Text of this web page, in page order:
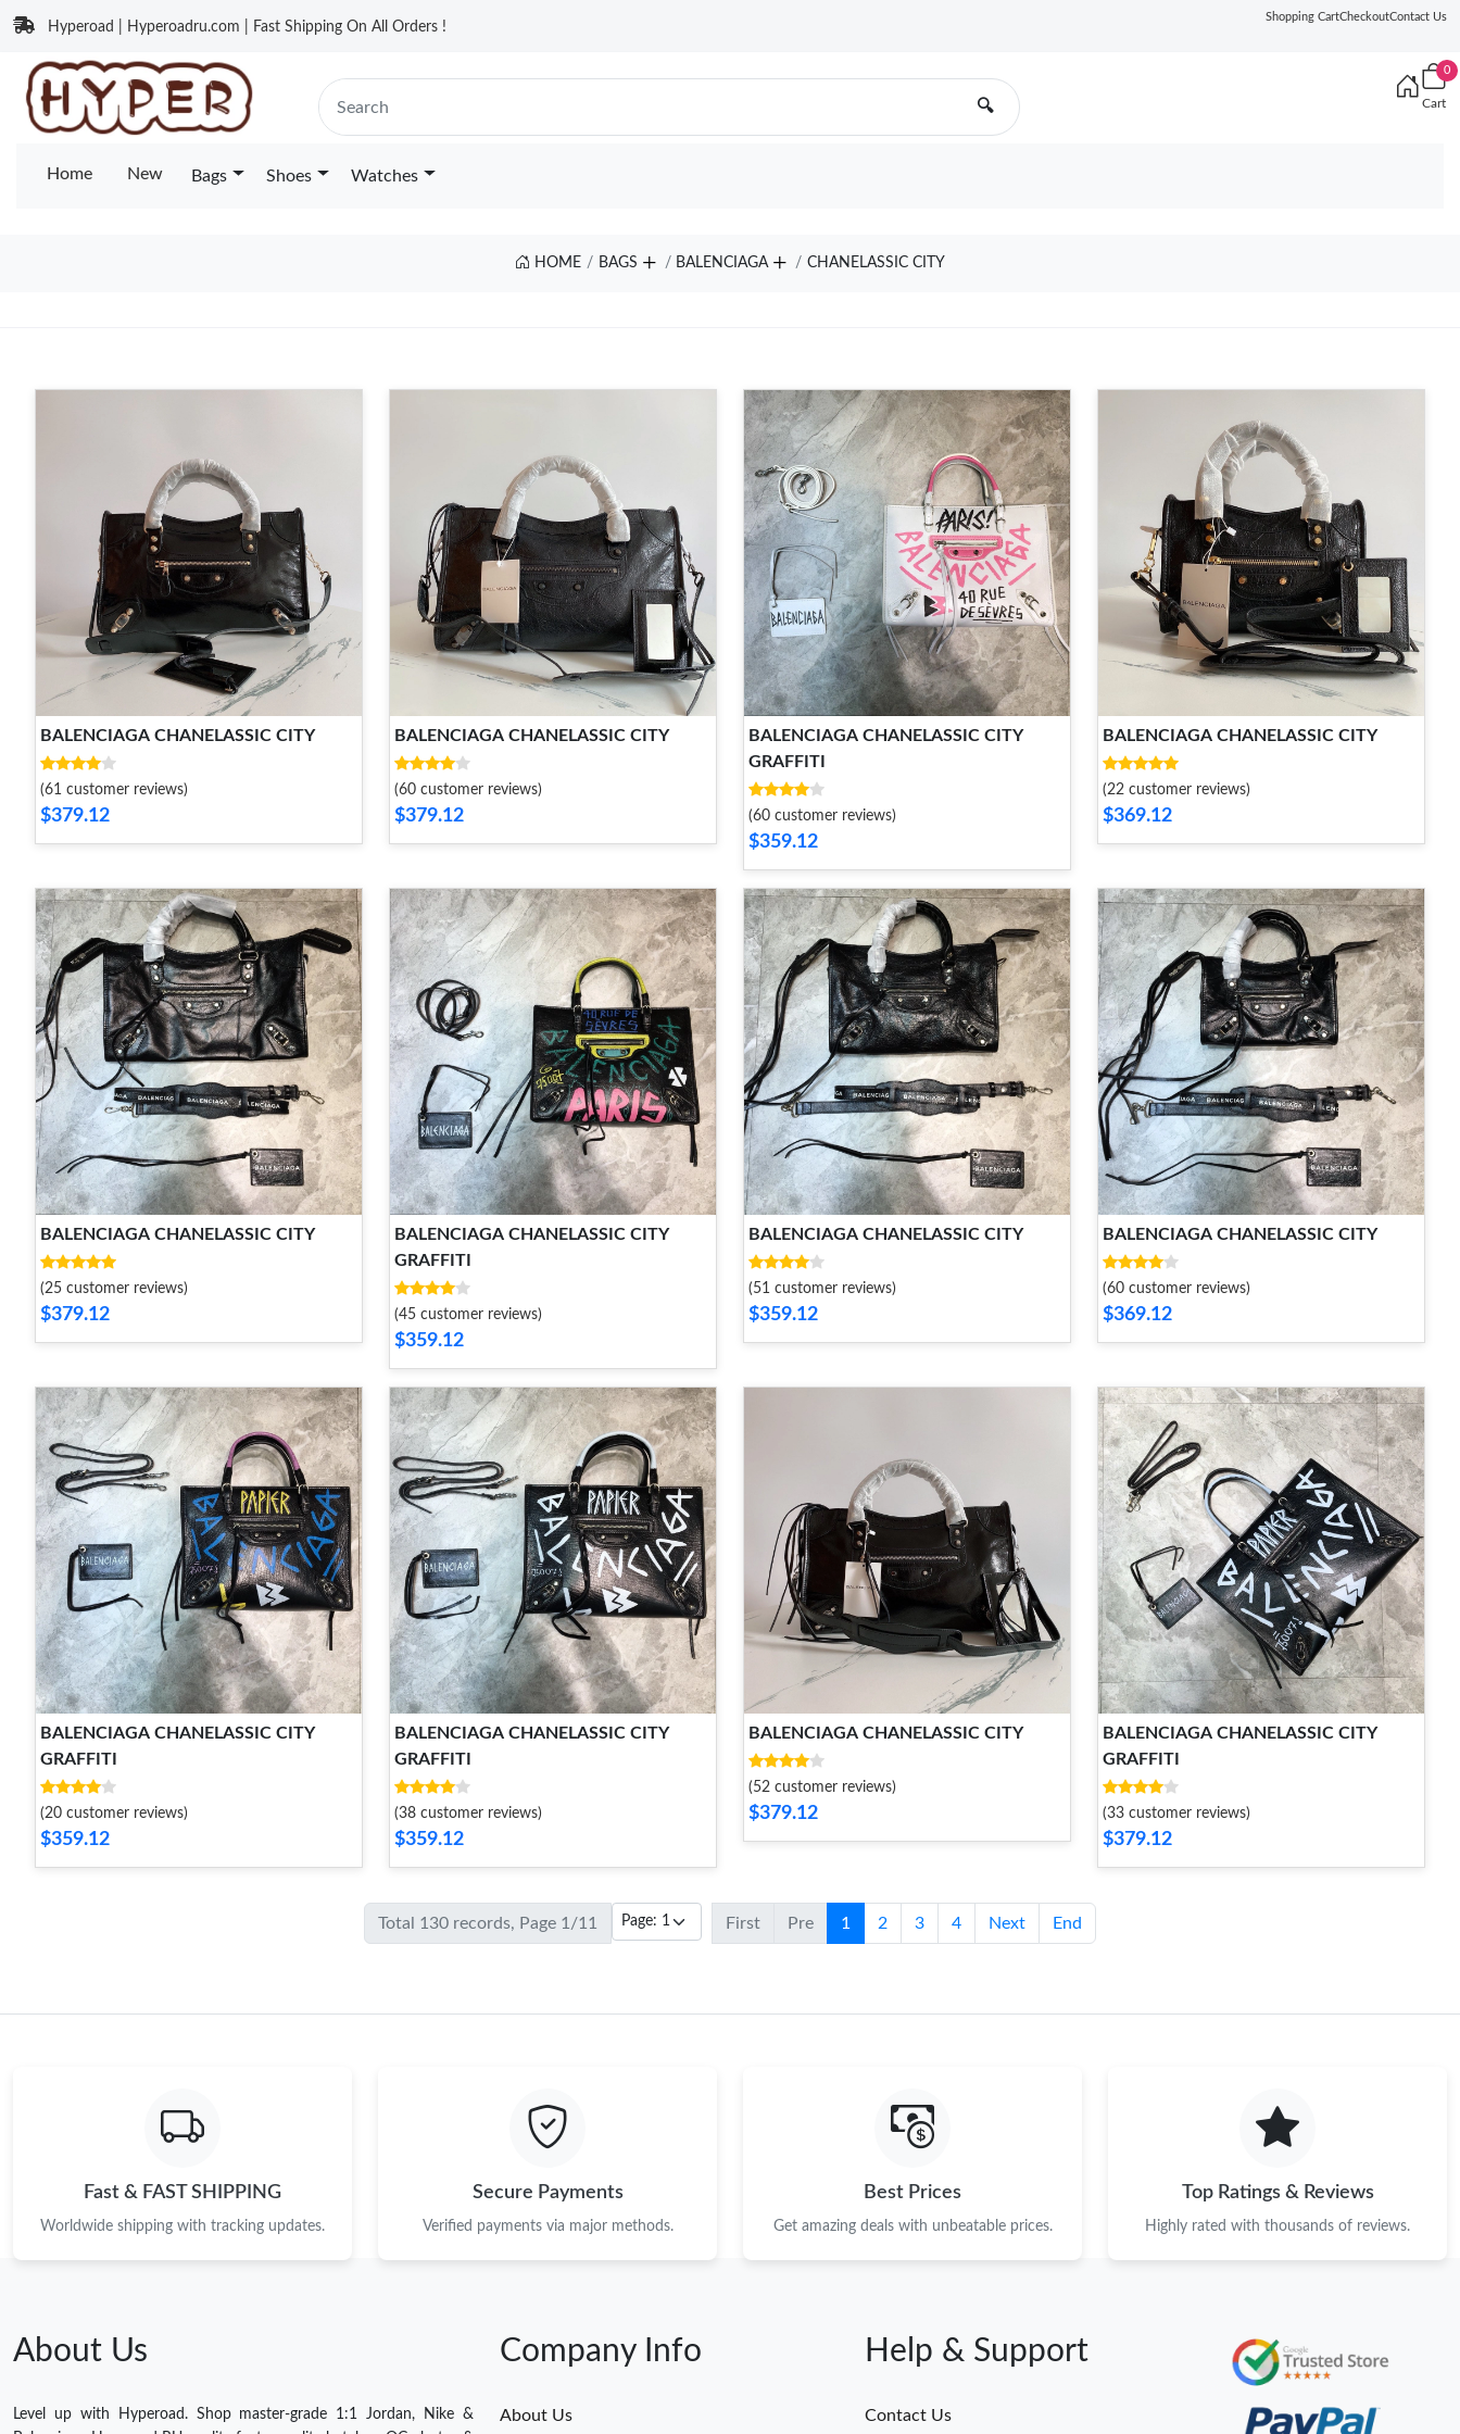
Hyperoad | Hyperoadru.com | Fast Shipping On All Orders !
Shopping CartCheckoutContact Us
🔍
0
Cart
Home New Bags Shoes Watches
HOME BAGS BALENCIAGA CHANELASSIC CITY
BALENCIAGA CHANELASSIC CITY
(61 customer reviews)
$379.12
BALENCIAGA CHANELASSIC CITY
(60 customer reviews)
$379.12
BALENCIAGA CHANELASSIC CITY
GRAFFITI
(60 customer reviews)
$359.12
BALENCIAGA CHANELASSIC CITY
(22 customer reviews)
$369.12
BALENCIAGA CHANELASSIC CITY
(25 customer reviews)
$379.12
BALENCIAGA CHANELASSIC CITY
GRAFFITI
(45 customer reviews)
$359.12
BALENCIAGA CHANELASSIC CITY
(51 customer reviews)
$359.12
BALENCIAGA CHANELASSIC CITY
(60 customer reviews)
$369.12
BALENCIAGA CHANELASSIC CITY
GRAFFITI
(20 customer reviews)
$359.12
BALENCIAGA CHANELASSIC CITY
GRAFFITI
(38 customer reviews)
$359.12
BALENCIAGA CHANELASSIC CITY
(52 customer reviews)
$379.12
BALENCIAGA CHANELASSIC CITY
GRAFFITI
(33 customer reviews)
$379.12
Total 130 records, Page 1/11 First Pre 1 2 3 4 Next End
Fast & FAST SHIPPING
Worldwide shipping with tracking updates.
Secure Payments
Verified payments via major methods.
Best Prices
Get amazing deals with unbeatable prices.
Top Ratings & Reviews
Highly rated with thousands of reviews.
About Us
Level up with Hyperoad. Shop master-grade 1:1 Jordan, Nike &
Company Info
About Us
Help & Support
Contact Us